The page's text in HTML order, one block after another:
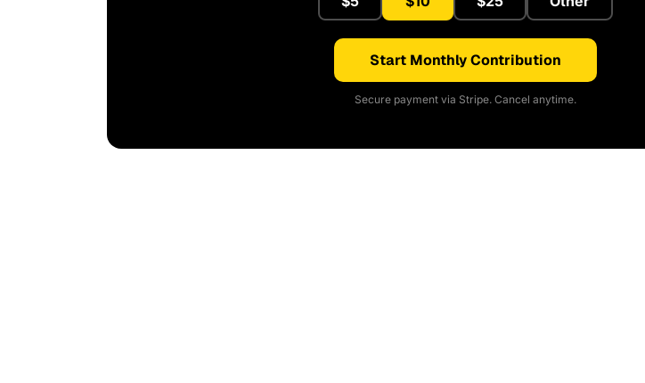
Start Monthly Contribution
Secure payment via Stripe. Cancel anytime.